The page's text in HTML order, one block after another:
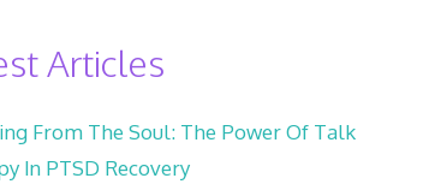
Articles
From The Soul: The Power Of Talk
In PTSD Recovery